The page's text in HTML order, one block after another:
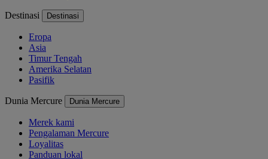
Destinasi Destinasi
Eropa
Asia
Timur Tengah
Amerika Selatan
Pasifik
Dunia Mercure Dunia Mercure
Merek kami
Pengalaman Mercure
Loyalitas
Panduan lokal